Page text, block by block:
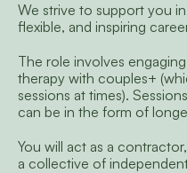
We strive to support you
flexible, and inspiring
The role involves
therapy with couples+
sessions at times).
can be in the form of
You will act as a
a collective of